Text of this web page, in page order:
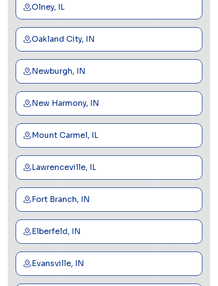
Olney, IL
Oakland City, IN
Newburgh, IN
New Harmony, IN
Mount Carmel, IL
Lawrenceville, IL
Fort Branch, IN
Elberfeld, IN
Evansville, IN